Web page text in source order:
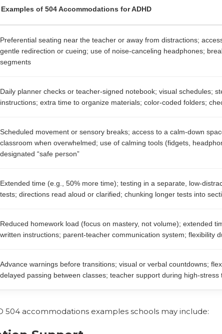
Examples of 504 Accommodations for ADHD
Preferential seating near the teacher or away from distractions;
gentle redirection or cueing; use of noise-canceling headphones;
segments
Daily planner checks or teacher-signed notebook; visual schedules;
instructions; extra time to organize materials; color-coded folders;
Scheduled movement or sensory breaks; access to a calm-down
classroom when overwhelmed; use of calming tools (fidgets,
designated “safe person”
Extended time (e.g., 50% more time); testing in a separate, low-
tests; directions read aloud or clarified; chunking longer tests into
Reduced homework load (focus on mastery, not volume); extended
written instructions; parent-teacher communication system; flexibility
Advance warnings before transitions; visual or verbal countdowns;
delayed passing between classes; teacher support during high-stress
accommodations examples schools may include: